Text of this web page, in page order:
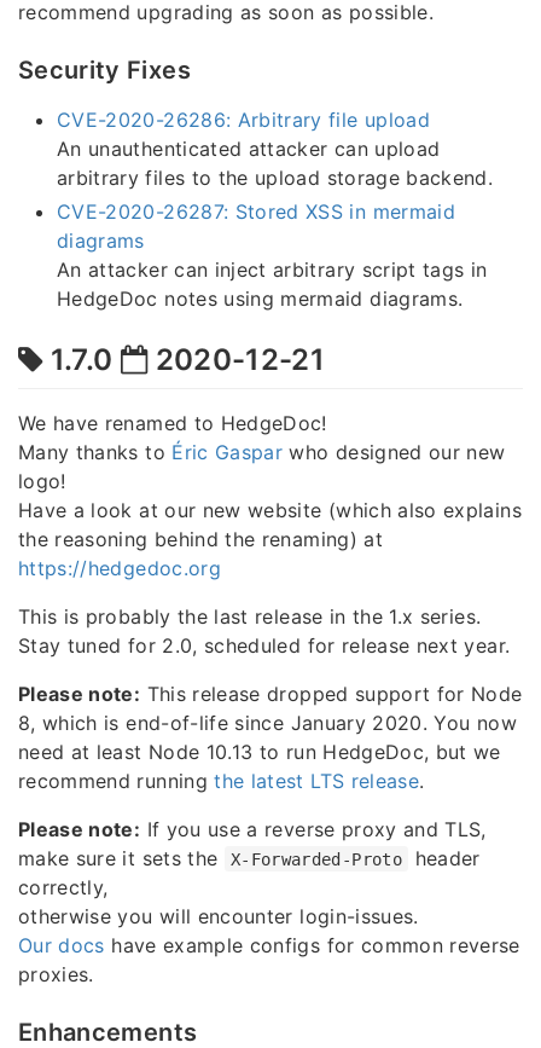
recommend upgrading as soon as possible.
Security Fixes
CVE-2020-26286: Arbitrary file upload
An unauthenticated attacker can upload
arbitrary files to the upload storage backend.
CVE-2020-26287: Stored XSS in mermaid
diagrams
An attacker can inject arbitrary script tags in
HedgeDoc notes using mermaid diagrams.
1.7.0 2020-12-21
We have renamed to HedgeDoc!
Many thanks to Éric Gaspar who designed our new
logo!
Have a look at our new website (which also explains
the reasoning behind the renaming) at
https://hedgedoc.org
This is probably the last release in the 1.x series.
Stay tuned for 2.0, scheduled for release next year.
Please note: This release dropped support for Node
8, which is end-of-life since January 2020. You now
need at least Node 10.13 to run HedgeDoc, but we
recommend runningthe latest LTS release.
Please note: If you use a reverse proxy and TLS,
make sure it sets the
X-Forwarded-Proto
header
correctly,
otherwise you will encounter login-issues.
Our docs have example configs for common reverse
proxies.
Enhancements